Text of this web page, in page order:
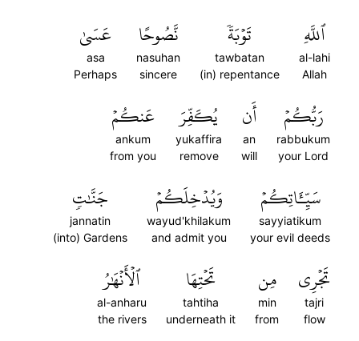
ٱللَّهِ
al-lahi
Allah
تَوۡبَةٗ
tawbatan
(in) repentance
نَّصُوحًا
nasuhan
sincere
عَسَىٰ
asa
Perhaps
رَبُّكُمۡ
rabbukum
your Lord
أَن
an
will
يُكَفِّرَ
yukaffira
remove
عَنكُمۡ
ankum
from you
سَيِّـَٔاتِكُمۡ
sayyiatikum
your evil deeds
وَيُدۡخِلَكُمۡ
wayud'khilakum
and admit you
جَنَّٰتٖ
jannatin
(into) Gardens
تَجۡرِي
tajri
flow
مِن
min
from
تَحۡتِهَا
tahtiha
underneath it
ٱلۡأَنۡهَٰرُ
al-anharu
the rivers